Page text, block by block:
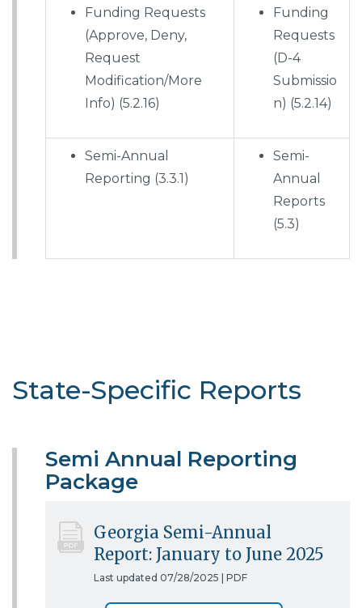
Funding Requests
(Approve, Deny,
Request
Modification/More
Info) (5.2.16)
Funding
Requests
(D-4
Submissio
n) (5.2.14)
Semi-Annual
Reporting (3.3.1)
Semi-
Annual
Reports
(5.3)
State-Specific Reports
Semi Annual Reporting
Package
Georgia Semi-Annual
Report: January to June 2025
Last updated 07/28/2025 | PDF